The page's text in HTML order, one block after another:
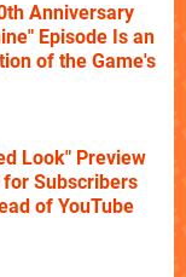
Anniversary
Episode Is an
of the Game's
Look" Preview
Subscribers
of YouTube